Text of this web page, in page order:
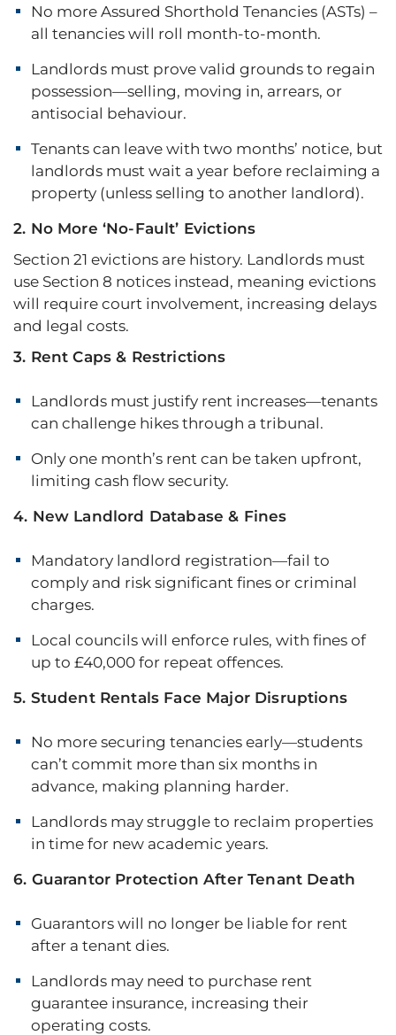
No more Assured Shorthold Tenancies (ASTs) –
all tenancies will roll month-to-month.
Landlords must prove valid grounds to regain
possession—selling, moving in, arrears, or
antisocial behaviour.
Tenants can leave with two months’ notice, but
landlords must wait a year before reclaiming a
property (unless selling to another landlord).
2. No More ‘No-Fault’ Evictions
Section 21 evictions are history. Landlords must
use Section 8 notices instead, meaning evictions
will require court involvement, increasing delays
and legal costs.
3. Rent Caps & Restrictions
Landlords must justify rent increases—tenants
can challenge hikes through a tribunal.
Only one month’s rent can be taken upfront,
limiting cash flow security.
4. New Landlord Database & Fines
Mandatory landlord registration—fail to
comply and risk significant fines or criminal
charges.
Local councils will enforce rules, with fines of
up to £40,000 for repeat offences.
5. Student Rentals Face Major Disruptions
No more securing tenancies early—students
can’t commit more than six months in
advance, making planning harder.
Landlords may struggle to reclaim properties
in time for new academic years.
6. Guarantor Protection After Tenant Death
Guarantors will no longer be liable for rent
after a tenant dies.
Landlords may need to purchase rent
guarantee insurance, increasing their
operating costs.